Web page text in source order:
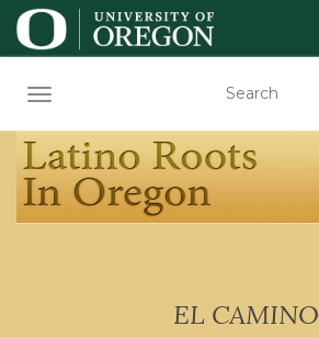
TOGGLE NAVIGATION
EL CAMINO